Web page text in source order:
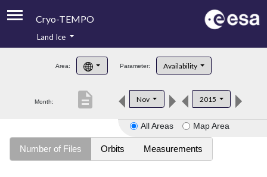
Cryo-TEMPO
Product Handbook
Product Downloads
Land Ice
Area: Parameter: Availability
Month: Nov 2015
description
All Areas Map Area
Number of Files Orbits Measurements